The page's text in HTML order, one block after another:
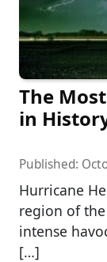
The
in
Published:
Hurricane
region of
intense
[…]